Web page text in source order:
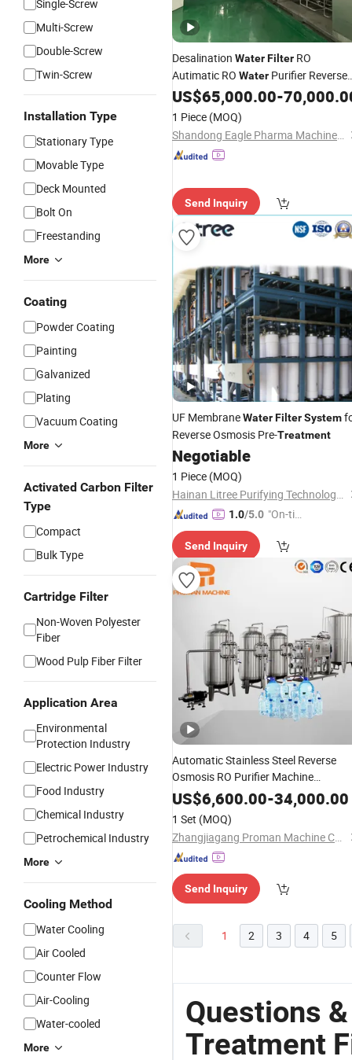
Single-Screw
Multi-Screw
Double-Screw
Twin-Screw
Installation Type
Stationary Type
Movable Type
Deck Mounted
Bolt On
Freestanding
More
Coating
Powder Coating
Painting
Galvanized
Plating
Vacuum Coating
More
Activated Carbon Filter
Type
Compact
Bulk Type
Cartridge Filter
Non-Woven Polyester
Fiber
Wood Pulp Fiber Filter
Application Area
Environmental
Protection Industry
Electric Power Industry
Food Industry
Chemical Industry
Petrochemical Industry
More
Cooling Method
Water Cooling
Air Cooled
Counter Flow
Air-Cooling
Water-cooled
More
Desalination WaterFilter RO
Autimatic RO Water Purifier Reverse
Osmosis PureWaterRO Membrane
Reverse Osmosis Pre-
Pw and Wfi Generation
US$65,000.00-
1 Piece (MOQ)
Shandong Eagle Pharma Machinery Co., Ltd.
Send Inquiry
UF MembraneWaterFilterSystem
Reverse Osmosis Pre-Treatment
Negotiable
1 Piece (MOQ)
Hainan Litree Purifying Technology Co., Ltd.
1.0/5.0 "On-tim
ry"
Send Inquiry
Automatic Stainless Steel Reverse
Osmosis RO Purifier Machine
CompleteWaterFilterSterilizer
Treatment Plant
US$6,600.00-34,000.00
1 Set (MOQ)
Zhangjiagang Proman Machine Co., Ltd.
Send Inquiry
1 2 3 4 5
Questions
Treatment